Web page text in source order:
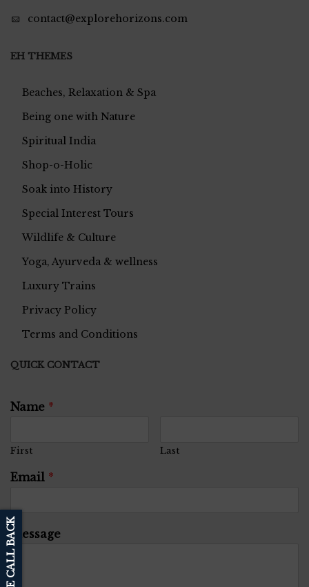
contact@explorehorizons.com
EH THEMES
Beaches, Relaxation & Spa
Being one with Nature
Spiritual India
Shop-o-Holic
Soak into History
Special Interest Tours
Wildlife & Culture
Yoga, Ayurveda & wellness
Luxury Trains
Privacy Policy
Terms and Conditions
QUICK CONTACT
Name *
First Last
Email *
Message